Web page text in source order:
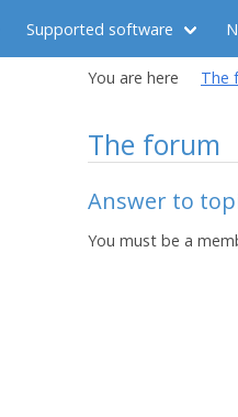
Supported software
You are here The
The forum
Answer to
You must be a